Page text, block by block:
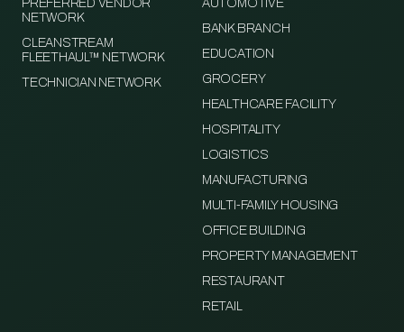
PREFERRED VENDOR
NETWORK
CLEANSTREAM
FLEETHAUL™ NETWORK
TECHNICIAN NETWORK
AUTOMOTIVE
BANK BRANCH
EDUCATION
GROCERY
HEALTHCARE FACILITY
HOSPITALITY
LOGISTICS
MANUFACTURING
MULTI-FAMILY HOUSING
OFFICE BUILDING
PROPERTY MANAGEMENT
RESTAURANT
RETAIL